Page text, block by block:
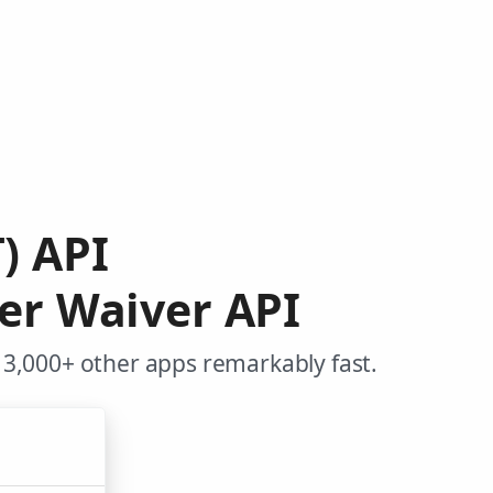
API
Waiver API
other apps remarkably fast.